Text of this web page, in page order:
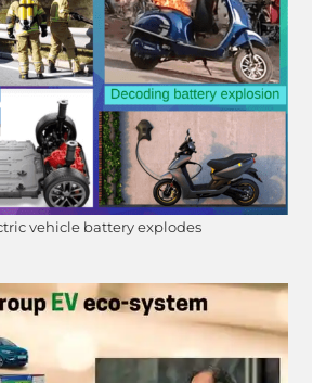
vehicle battery explodes